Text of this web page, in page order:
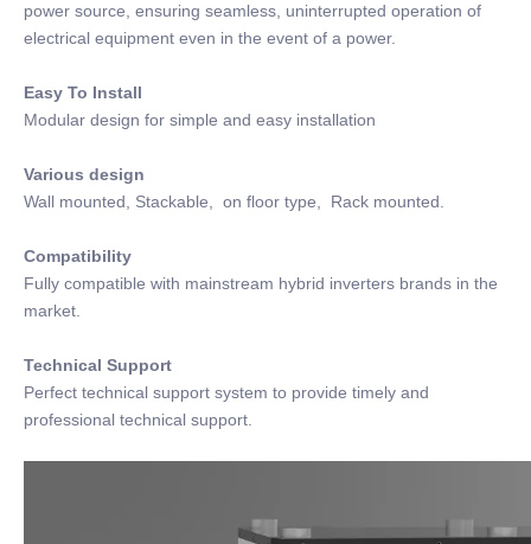
power source, ensuring seamless, uninterrupted operation of
electrical equipment even in the event of a power.
Easy To Install
Modular design for simple and easy installation
Various design
Wall mounted, Stackable, on floor type, Rack mounted.
Compatibility
Fully compatible with mainstream hybrid inverters brands in the
market.
Technical Support
Perfect technical support system to provide timely and
professional technical support.